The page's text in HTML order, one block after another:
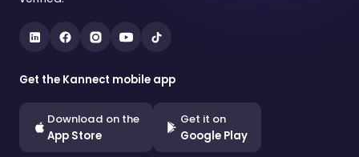
Get the Kannect mobile app
Download on the
App Store
Get it on
Google Play